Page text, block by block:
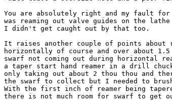
You are absolutely right and my fault
was reaming out valve guides on the
I didn't get caught out by that too.
It raises another couple of points about
horizontally of course and over about 1.5
swarf not coming out during horizontal
a taper start hand reamer in a drill
only taking out about 2 thou thou and
the swarf to collect but I needed to brush
With the first inch of reamer being
there is not much room for swarf to get